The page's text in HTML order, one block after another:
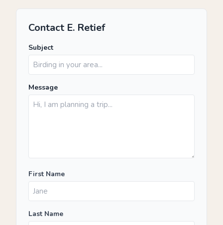
Contact E. Retief
Subject
Message
First Name
Last Name